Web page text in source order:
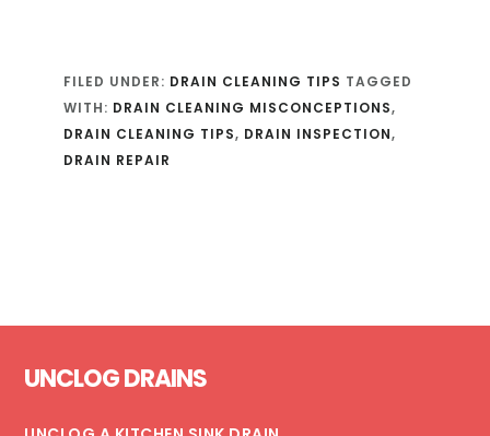
FILED UNDER: DRAIN CLEANING TIPS TAGGED
WITH: DRAIN CLEANING MISCONCEPTIONS,
DRAIN CLEANING TIPS, DRAIN INSPECTION,
DRAIN REPAIR
UNCLOG DRAINS